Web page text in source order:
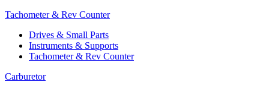
Tachometer & Rev Counter
Drives & Small Parts
Instruments & Supports
Tachometer & Rev Counter
Carburetor